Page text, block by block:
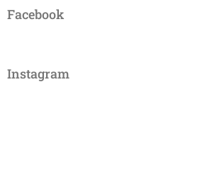
Facebook
Instagram